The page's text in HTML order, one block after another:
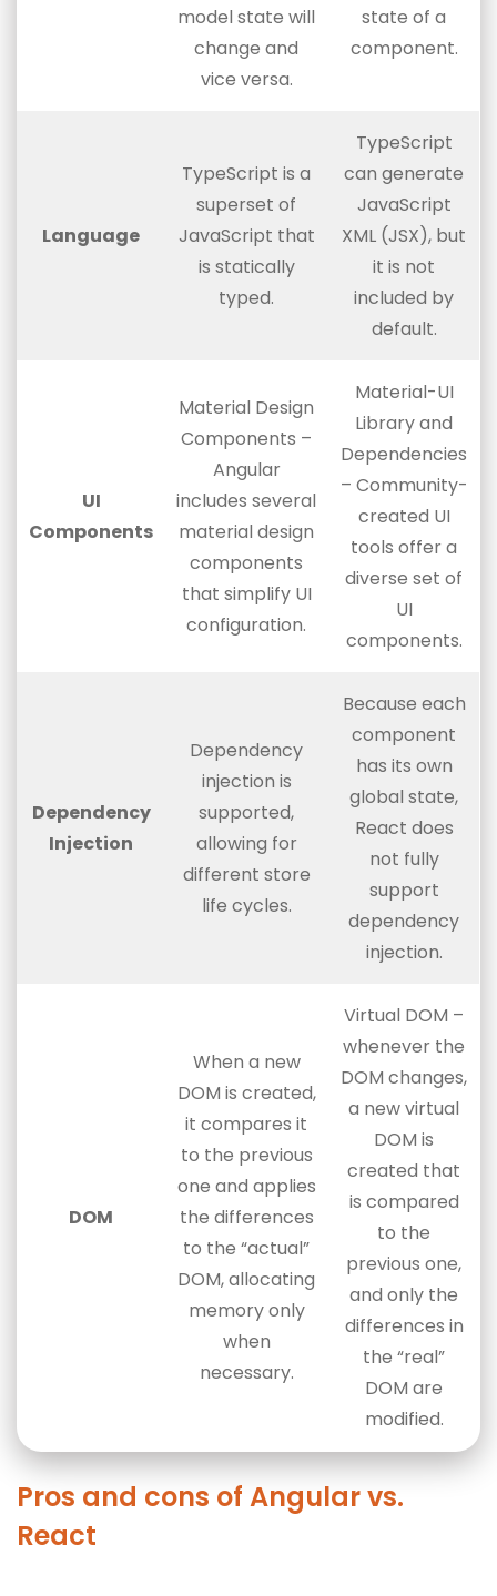
model state will
change and
vice versa.
state of a
component.
Language
TypeScript is a
superset of
JavaScript that
is statically
typed.
TypeScript
can generate
JavaScript
XML (JSX), but
it is not
included by
default.
UI
Components
Material Design
Components –
Angular
includes several
material design
components
that simplify UI
configuration.
Material-UI
Library and
Dependencies
– Community-
created UI
tools offer a
diverse set of
UI
components.
Dependency
Injection
Dependency
injection is
supported,
allowing for
different store
life cycles.
Because each
component
has its own
global state,
React does
not fully
support
dependency
injection.
DOM
When a new
DOM is created,
it compares it
to the previous
one and applies
the differences
to the “actual”
DOM, allocating
memory only
when
necessary.
Virtual DOM –
whenever the
DOM changes,
a new virtual
DOM is
created that
is compared
to the
previous one,
and only the
differences in
the “real”
DOM are
modified.
Pros and cons of Angular vs.
React